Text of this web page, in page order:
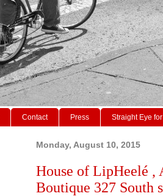
Contact Press Straight Eye
Monday, August 10, 2015
House of LipHeelé ,
Boutique 327 South